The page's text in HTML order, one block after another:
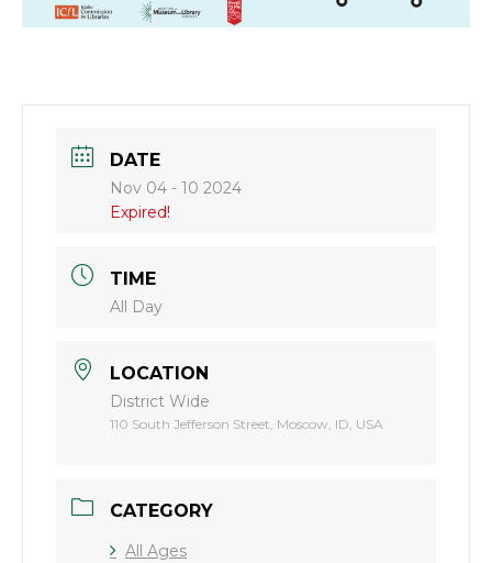
DATE
Nov 04 - 10 2024
Expired!
TIME
All Day
LOCATION
District Wide
110 South Jefferson Street, Moscow, ID, USA
CATEGORY
All Ages